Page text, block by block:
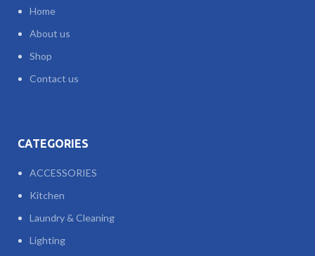
Home
About us
Shop
Contact us
CATEGORIES
ACCESSORIES
Kitchen
Laundry & Cleaning
Lighting